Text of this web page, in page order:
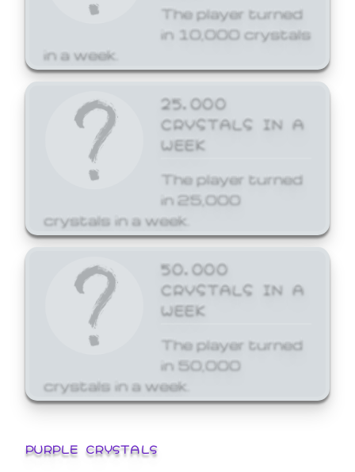
The player turned
in 10,000 crystals
in a week.
25,000
CRYSTALS IN A
WEEK
The player turned
in 25,000
crystals in a week.
50,000
CRYSTALS IN A
WEEK
The player turned
in 50,000
crystals in a week.
PURPLE CRYSTALS